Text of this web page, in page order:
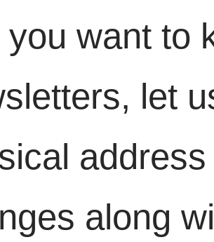
you want to
let
along